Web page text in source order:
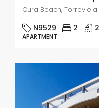
Cura Beach, Torrevieja
N9529 2 2
APARTMENT